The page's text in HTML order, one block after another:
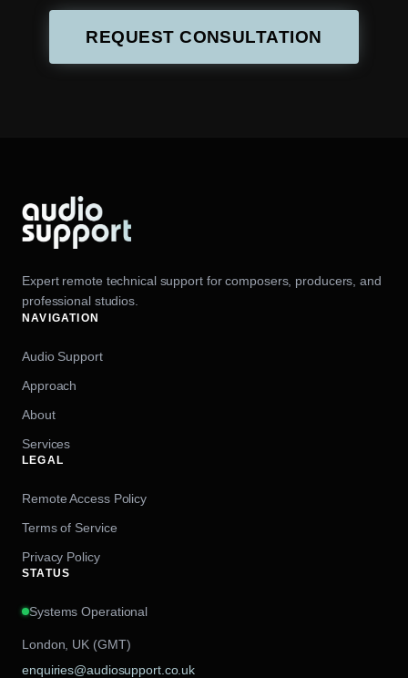
REQUEST CONSULTATION
Expert remote technical support for composers, producers, and
professional studios.
NAVIGATION
Audio Support
Approach
About
Services
LEGAL
Remote Access Policy
Terms of Service
Privacy Policy
STATUS
Systems Operational
London, UK (GMT)
enquiries@audiosupport.co.uk